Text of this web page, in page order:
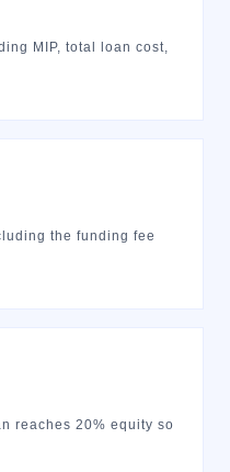
MIP, total loan cost,
the funding fee
reaches 20% equity so